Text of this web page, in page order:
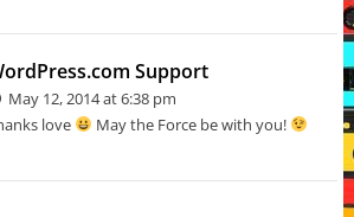
Support
May 12, 2014 at 6:38 pm
love
May the Force be with you!